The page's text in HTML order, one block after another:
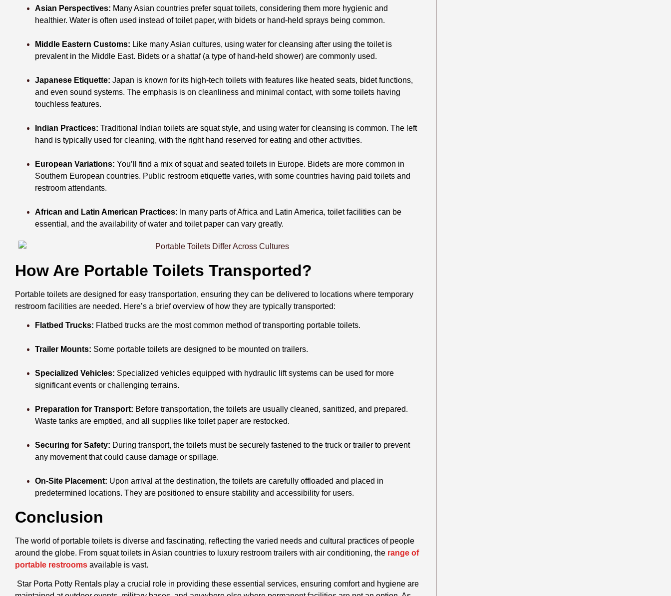
Asian Perspectives: Many Asian countries prefer squat toilets, considering them more hygienic and
healthier. Water is often used instead of toilet paper, with bidets or hand-held sprays being common.
Middle Eastern Customs: Like many Asian cultures, using water for cleansing after using the toilet is
prevalent in the Middle East. Bidets or a shattaf (a type of hand-held shower) are commonly used.
Japanese Etiquette: Japan is known for its high-tech toilets with features like heated seats, bidet functions,
and even sound systems. The emphasis is on cleanliness and minimal contact, with some toilets having
touchless features.
Indian Practices: Traditional Indian toilets are squat style, and using water for cleansing is common. The left
hand is typically used for cleaning, with the right hand reserved for eating and other activities.
European Variations: You’ll find a mix of squat and seated toilets in Europe. Bidets are more common in
Southern European countries. Public restroom etiquette varies, with some countries having paid toilets and
restroom attendants.
African and Latin American Practices: In many parts of Africa and Latin America, toilet facilities can be
essential, and the availability of water and toilet paper can vary greatly.
How Are Portable Toilets Transported?
Portable toilets are designed for easy transportation, ensuring they can be delivered to locations where temporary
restroom facilities are needed. Here’s a brief overview of how they are typically transported:
Flatbed Trucks: Flatbed trucks are the most common method of transporting portable toilets.
Trailer Mounts: Some portable toilets are designed to be mounted on trailers.
Specialized Vehicles: Specialized vehicles equipped with hydraulic lift systems can be used for more
significant events or challenging terrains.
Preparation for Transport: Before transportation, the toilets are usually cleaned, sanitized, and prepared.
Waste tanks are emptied, and all supplies like toilet paper are restocked.
Securing for Safety: During transport, the toilets must be securely fastened to the truck or trailer to prevent
any movement that could cause damage or spillage.
On-Site Placement: Upon arrival at the destination, the toilets are carefully offloaded and placed in
predetermined locations. They are positioned to ensure stability and accessibility for users.
Conclusion
The world of portable toilets is diverse and fascinating, reflecting the varied needs and cultural practices of people
around the globe. From squat toilets in Asian countries to luxury restroom trailers with air conditioning, the range of
portable restrooms available is vast.
Star Porta Potty Rentals play a crucial role in providing these essential services, ensuring comfort and hygiene are